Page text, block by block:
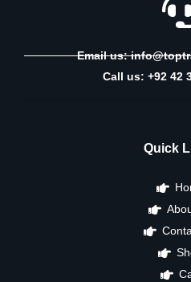
Email us:
Call us: +92 42
Quick